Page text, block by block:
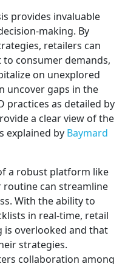
provides invaluable
making. By
retailers can
consumer demands,
on unexplored
uncover gaps in the
practices as detailed by
a clear view of the
explained by Baymard
a robust platform like
routine can streamline
With the ability to
in real-time, retail
is overlooked and that
strategies.
collaboration among